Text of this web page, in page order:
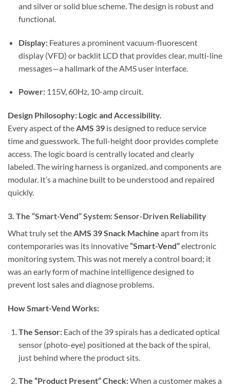
and silver or solid blue scheme. The design is robust and
functional.
Display:Features a prominent vacuum-fluorescent
display (VFD) or backlit LCD that provides clear, multi-line
messages—a hallmark of the AMS user interface.
Power:115V, 60Hz, 10-amp circuit.
Design Philosophy: Logic and Accessibility.
Every aspect of theAMS 39 is designed to reduce service
time and guesswork. The full-height door provides complete
access. The logic board is centrally located and clearly
labeled. The wiring harness is organized, and components are
modular. It’s a machine built to be understood and repaired
quickly.
3. The “Smart-Vend” System: Sensor-Driven Reliability
What truly set theAMS 39 Snack Machine apart from its
contemporaries was its innovative“Smart-Vend”electronic
monitoring system. This was not merely a control board; it
was an early form of machine intelligence designed to
prevent lost sales and diagnose problems.
How Smart-Vend Works:
The Sensor:Each of the 39 spirals has a dedicated optical
sensor (photo-eye) positioned at the back of the spiral,
just behind where the product sits.
The “Product Present” Check:When a customer makes a